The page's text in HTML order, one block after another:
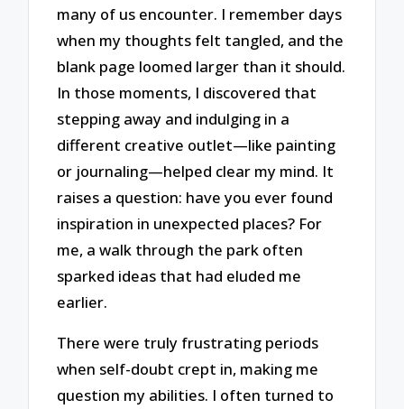
many of us encounter. I remember days
when my thoughts felt tangled, and the
blank page loomed larger than it should.
In those moments, I discovered that
stepping away and indulging in a
different creative outlet—like painting
or journaling—helped clear my mind. It
raises a question: have you ever found
inspiration in unexpected places? For
me, a walk through the park often
sparked ideas that had eluded me
earlier.
There were truly frustrating periods
when self-doubt crept in, making me
question my abilities. I often turned to